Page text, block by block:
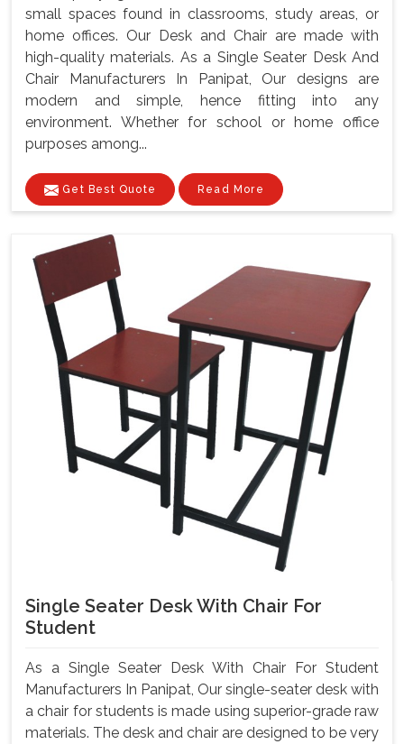
small spaces found in classrooms, study areas, or
home offices. Our Desk and Chair are made with
high-quality materials. As a Single Seater Desk And
Chair Manufacturers In Panipat, Our designs are
modern and simple, hence fitting into any
environment. Whether for school or home office
purposes among...
Get Best Quote Read More
Single Seater Desk With Chair For
Student
As a Single Seater Desk With Chair For Student
Manufacturers In Panipat, Our single-seater desk with
a chair for students is made using superior-grade raw
materials. The desk and chair are designed to be very